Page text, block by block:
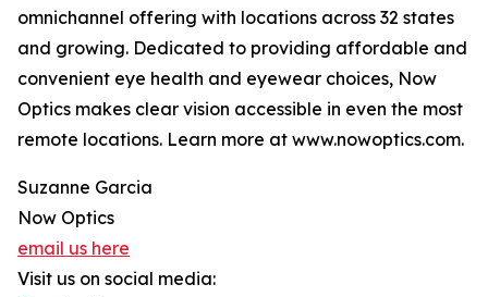
omnichannel offering with locations across 32 states
and growing. Dedicated to providing affordable and
convenient eye health and eyewear choices, Now
Optics makes clear vision accessible in even the most
remote locations. Learn more at www.nowoptics.com.
Suzanne Garcia
Now Optics
email us here
Visit us on social media: